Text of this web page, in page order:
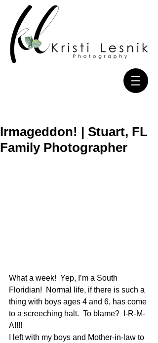
Irmageddon! | Stuart, FL
Family Photographer
What a week!  Yep, I’m a South
Floridian!  Normal life, if there is such a
thing with boys ages 4 and 6, has come
to a screeching halt.  To blame?  I-R-M-
A!!!!
I left with my boys and Mother-in-law to